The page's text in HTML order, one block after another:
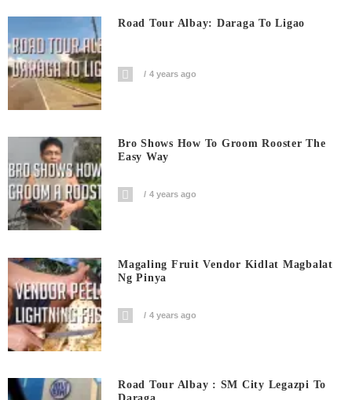
Road Tour Albay: Daraga To Ligao
4 years ago
Bro Shows How To Groom Rooster The
Easy Way
4 years ago
Magaling Fruit Vendor Kidlat Magbalat
Ng Pinya
4 years ago
Road Tour Albay : SM City Legazpi To